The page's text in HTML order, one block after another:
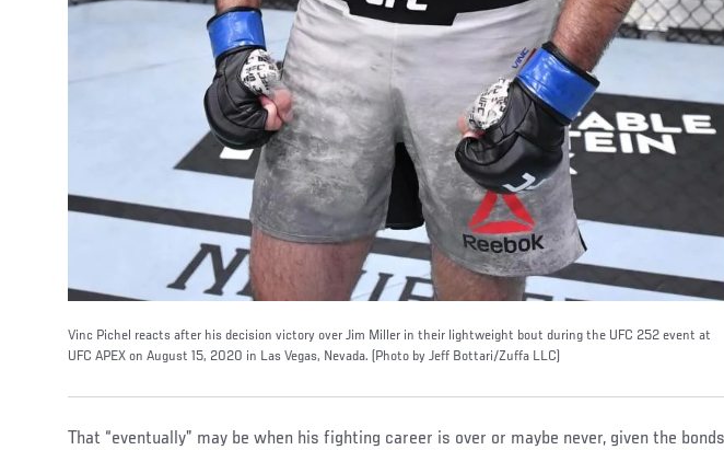
Vinc Pichel reacts after his decision victory over Jim Miller in their lightweight bout during the UFC 252 event at
UFC APEX on August 15, 2020 in Las Vegas, Nevada. (Photo by Jeff Bottari/Zuffa LLC)
That “eventually” may be when his fighting career is over or maybe never, given the bonds